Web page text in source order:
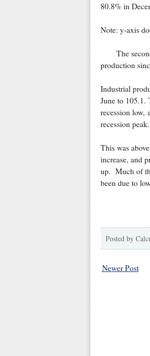
80.8% in
Note: y-axis
The
production
Industrial
June to 105.1.
recession low,
recession peak.
This was
increase, and
up. Much of
been due to
Posted by
Newer Post